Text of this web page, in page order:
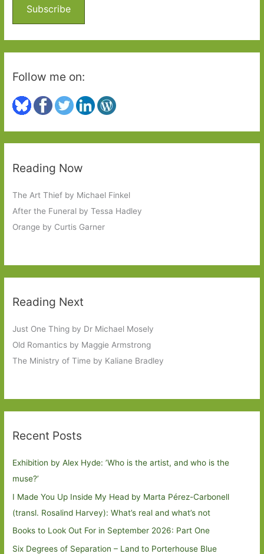
r
:
Subscribe
Follow me on:
Reading Now
The Art Thief by Michael Finkel
After the Funeral by Tessa Hadley
Orange by Curtis Garner
Reading Next
Just One Thing by Dr Michael Mosely
Old Romantics by Maggie Armstrong
The Ministry of Time by Kaliane Bradley
Recent Posts
Exhibition by Alex Hyde: ’Who is the artist, and who is the
muse?’
I Made You Up Inside My Head by Marta Pérez-Carbonell
(transl. Rosalind Harvey): What’s real and what’s not
Books to Look Out For in September 2026: Part One
Six Degrees of Separation – Land to Porterhouse Blue